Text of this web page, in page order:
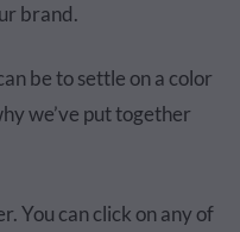
brand.
be to settle on a color
we’ve put together
You can click on any of